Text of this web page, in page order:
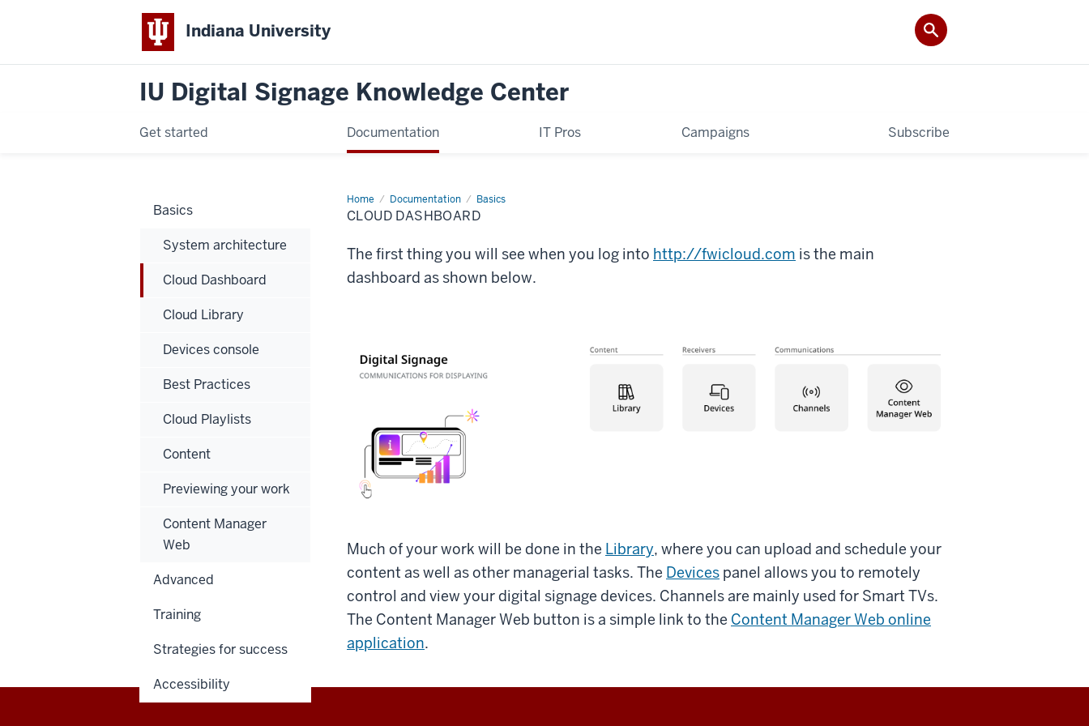
Indiana University
IU Digital Signage Knowledge Center
Get started Documentation IT Pros Campaigns Subscribe
Home Documentation Basics
Cloud
Dashboard
CLOUD DASHBOARD
The first thing you will see when you log into http://fwicloud.com is the main
dashboard as shown below.
Much of your work will be done in the Library, where you can upload and schedule your
content as well as other managerial tasks. The Devices panel allows you to remotely
control and view your digital signage devices. Channels are mainly used for Smart TVs.
The Content Manager Web button is a simple link to the Content Manager Web online
application.
Basics
System architecture
Cloud Dashboard
Cloud Library
Devices console
Best Practices
Cloud Playlists
Content
Previewing your work
Content Manager
Web
Advanced
Training
Strategies for success
Accessibility